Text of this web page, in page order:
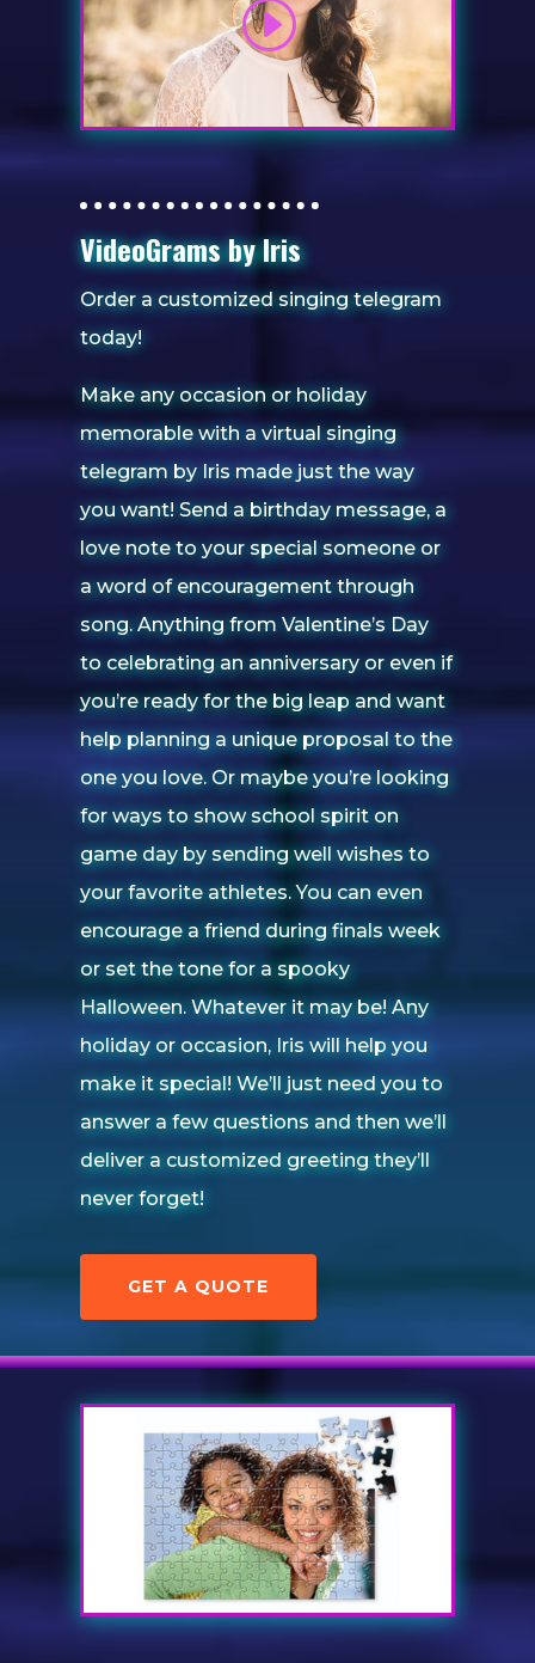
VideoGrams by Iris
Order a customized singing telegram
today!
Make any occasion or holiday
memorable with a virtual singing
telegram by Iris made just the way
you want! Send a birthday message, a
love note to your special someone or
a word of encouragement through
song. Anything from Valentine’s Day
to celebrating an anniversary or even if
you’re ready for the big leap and want
help planning a unique proposal to the
one you love. Or maybe you’re looking
for ways to show school spirit on
game day by sending well wishes to
your favorite athletes. You can even
encourage a friend during finals week
or set the tone for a spooky
Halloween. Whatever it may be! Any
holiday or occasion, Iris will help you
make it special! We’ll just need you to
answer a few questions and then we’ll
deliver a customized greeting they’ll
never forget!
GET A QUOTE